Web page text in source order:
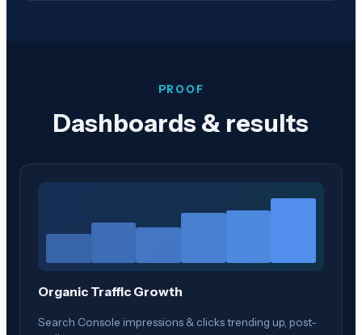
PROOF
Dashboards & results
Organic Traffic Growth
Search Console impressions & clicks trending up, post-